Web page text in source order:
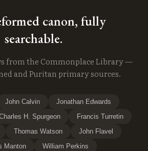
canon, fully
searchable.
from the Commonplace Library —
and Puritan primary sources.
John Calvin
Jonathan Edwards
H. Spurgeon
Francis Turretin
Thomas Watson
John Flavel
Manton
William Perkins